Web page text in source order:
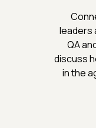
leaders
QA
discuss
in the